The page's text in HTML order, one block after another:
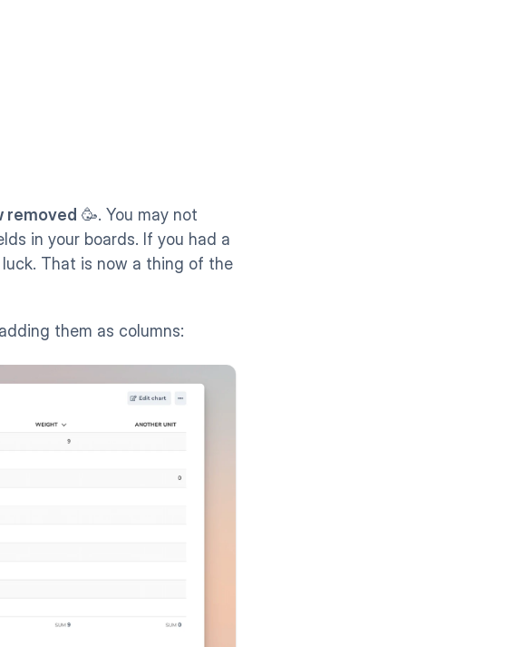
removed 🥳. You may not
in your boards. If you had a
That is now a thing of the
them as columns: